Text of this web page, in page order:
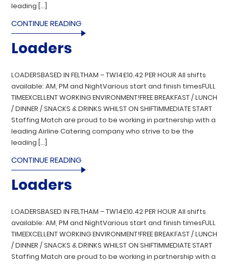
leading […]
CONTINUE READING
Loaders
LOADERSBASED IN FELTHAM – TW14£10.42 PER HOUR All shifts
available: AM, PM and NightVarious start and finish timesFULL
TIMEEXCELLENT WORKING ENVIRONMENT!FREE BREAKFAST / LUNCH
/ DINNER / SNACKS & DRINKS WHILST ON SHIFTIMMEDIATE START
Staffing Match are proud to be working in partnership with a
leading Airline Catering company who strive to be the
leading […]
CONTINUE READING
Loaders
LOADERSBASED IN FELTHAM – TW14£10.42 PER HOUR All shifts
available: AM, PM and NightVarious start and finish timesFULL
TIMEEXCELLENT WORKING ENVIRONMENT!FREE BREAKFAST / LUNCH
/ DINNER / SNACKS & DRINKS WHILST ON SHIFTIMMEDIATE START
Staffing Match are proud to be working in partnership with a